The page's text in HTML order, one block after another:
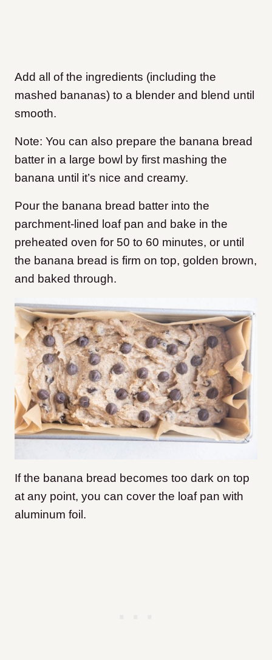
Add all of the ingredients (including the
mashed bananas) to a blender and blend until
smooth.
Note: You can also prepare the banana bread
batter in a large bowl by first mashing the
banana until it’s nice and creamy.
Pour the banana bread batter into the
parchment-lined loaf pan and bake in the
preheated oven for 50 to 60 minutes, or until
the banana bread is firm on top, golden brown,
and baked through.
If the banana bread becomes too dark on top
at any point, you can cover the loaf pan with
aluminum foil.